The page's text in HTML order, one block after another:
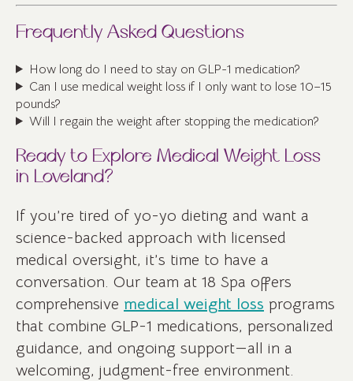
Frequently Asked Questions
How long do I need to stay on GLP-1 medication?
Can I use medical weight loss if I only want to lose 10–15
pounds?
Will I regain the weight after stopping the medication?
Ready to Explore Medical Weight Loss
in Loveland?
If you’re tired of yo-yo dieting and want a
science-backed approach with licensed
medical oversight, it’s time to have a
conversation. Our team at 18 Spa offers
comprehensive medical weight loss programs
that combine GLP-1 medications, personalized
guidance, and ongoing support—all in a
welcoming, judgment-free environment.